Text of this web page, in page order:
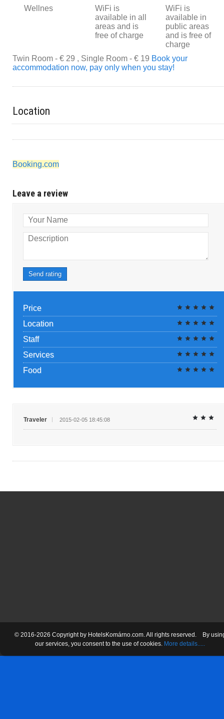
Wellnes
WiFi is
available in all
areas and is
free of charge
WiFi is
available in
public areas
and is free of
charge
Twin Room - € 29 , Single Room - € 19 Book your
accommodation now, pay only when you stay!
Location
Booking.com
Leave a review
Your Name
Description
Send rating
Price
Location
Staff
Services
Food
Traveler 2015-02-05 18:45:08
© 2016-2026 Copyright by HotelsKomárno.com. All rights reserved.
By
our services, you consentto the use of cookies. More details.....